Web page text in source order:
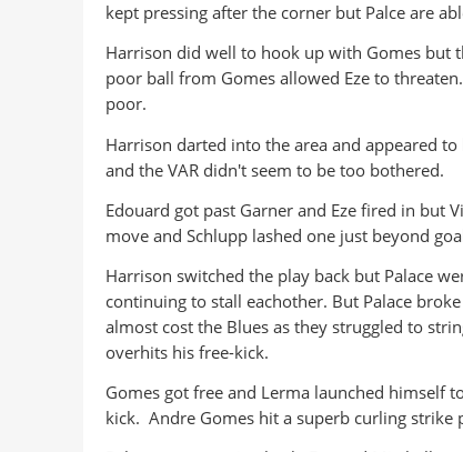
kept pressing after the corner but Palce are
Harrison did well to hook up with Gomes but
poor ball from Gomes allowed Eze to
poor.
Harrison darted into the area and appeared
and the VAR didn't seem to be too bothered.
Edouard got past Garner and Eze fired in but
move and Schlupp lashed one just beyond
Harrison switched the play back but Palace
continuing to stall eachother. But Palace
almost cost the Blues as they struggled to
overhits his free-kick.
Gomes got free and Lerma launched himself
kick. Andre Gomes hit a superb curling strike